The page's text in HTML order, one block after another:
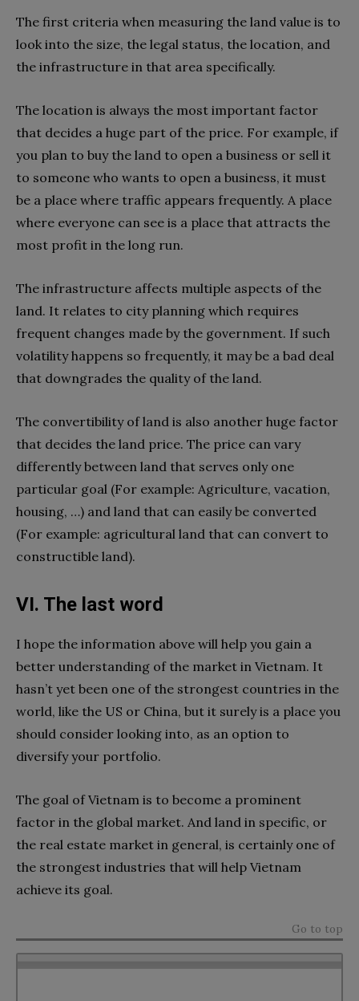
The first criteria when measuring the land value is to
look into the size, the legal status, the location, and
the infrastructure in that area specifically.
The location is always the most important factor
that decides a huge part of the price. For example, if
you plan to buy the land to open a business or sell it
to someone who wants to open a business, it must
be a place where traffic appears frequently. A place
where everyone can see is a place that attracts the
most profit in the long run.
The infrastructure affects multiple aspects of the
land. It relates to city planning which requires
frequent changes made by the government. If such
volatility happens so frequently, it may be a bad deal
that downgrades the quality of the land.
The convertibility of land is also another huge factor
that decides the land price. The price can vary
differently between land that serves only one
particular goal (For example: Agriculture, vacation,
housing, …) and land that can easily be converted
(For example: agricultural land that can convert to
constructible land).
VI. The last word
I hope the information above will help you gain a
better understanding of the market in Vietnam. It
hasn’t yet been one of the strongest countries in the
world, like the US or China, but it surely is a place you
should consider looking into, as an option to
diversify your portfolio.
The goal of Vietnam is to become a prominent
factor in the global market. And land in specific, or
the real estate market in general, is certainly one of
the strongest industries that will help Vietnam
achieve its goal.
Go to top